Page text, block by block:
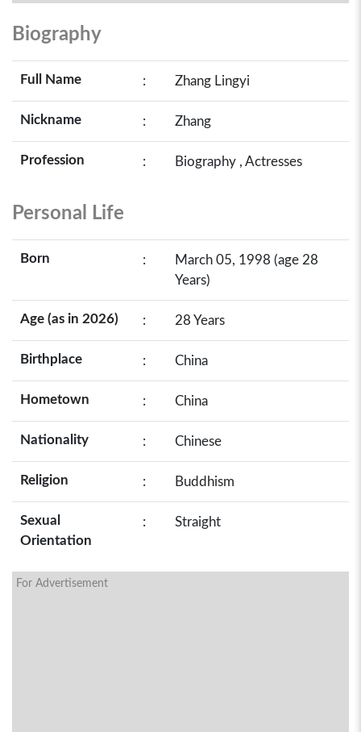
Biography
Full Name : Zhang Lingyi
Nickname : Zhang
Profession : Biography , Actresses
Personal Life
Born :
March 05, 1998 (age 28
Years)
Age (as in 2026) : 28 Years
Birthplace : China
Hometown : China
Nationality : Chinese
Religion : Buddhism
Sexual
Orientation
: Straight
For Advertisement